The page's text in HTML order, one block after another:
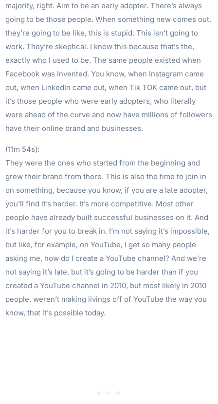
majority, right. Aim to be an early adopter. There’s always
going to be those people. When something new comes out,
they’re going to be like, this is stupid. This isn’t going to
work. They’re skeptical. I know this because that’s the,
exactly who I used to be. The same people existed when
Facebook was invented. You know, when Instagram came
out, when LinkedIn came out, when Tik TOK came out, but
it’s those people who were early adopters, who literally
were ahead of the curve and now have millions of followers
have their online brand and businesses.
(11m 54s):
They were the ones who started from the beginning and
grew their brand from there. This is also the time to join in
on something, because you know, if you are a late adopter,
you’ll find it’s harder. It’s more competitive. Most other
people have already built successful businesses on it. And
it’s harder for you to break in. I’m not saying it’s impossible,
but like, for example, on YouTube, I get so many people
asking me, how do I create a YouTube channel? And we’re
not saying it’s late, but it’s going to be harder than if you
created a YouTube channel in 2010, but most likely in 2010
people, weren’t making livings off of YouTube the way you
know, that it’s possible today.